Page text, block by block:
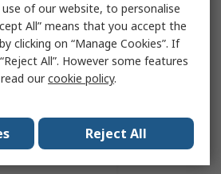
of our website, to personalise
All” means that you accept the
clicking on “Manage Cookies”. If
All”. However some features
ourcookie policy.
Reject All